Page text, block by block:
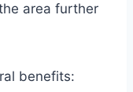
area further
benefits: